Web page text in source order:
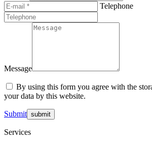
Telephone
Message
By using this form you agree with the
your data by this website.
Submit
Services